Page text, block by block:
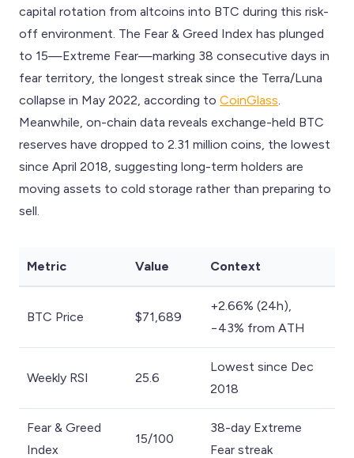
capital rotation from altcoins into BTC during this risk-
off environment. The Fear & Greed Index has plunged
to 15—Extreme Fear—marking 38 consecutive days in
fear territory, the longest streak since the Terra/Luna
collapse in May 2022, according to CoinGlass
Meanwhile, on-chain data reveals exchange-held BTC
reserves have dropped to 2.31 million coins, the lowest
since April 2018, suggesting long-term holders are
moving assets to cold storage rather than preparing to
sell.
Metric Value Context
BTC Price $71,689
+2.66% (24h),
−43% from ATH
Weekly RSI 25.6
Lowest since Dec
2018
Fear & Greed
Index
15/100
38-day Extreme
Fear streak